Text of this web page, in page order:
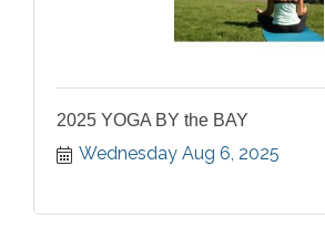
2025 YOGA BY the BAY
Wednesday Aug 6, 2025